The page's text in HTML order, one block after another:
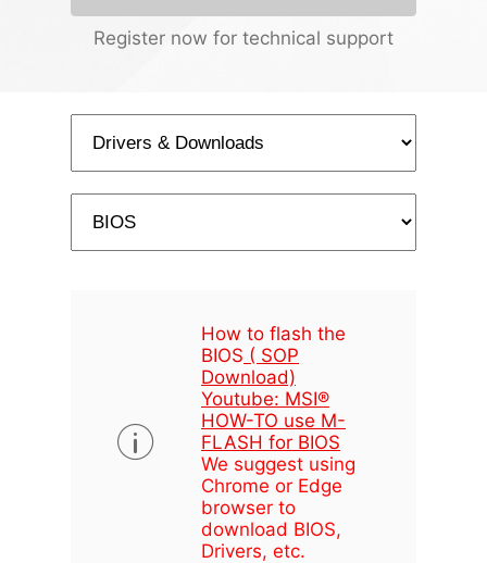
Register now for technical support
How to flash the
BIOS ( SOP
Download)
Youtube: MSI®
HOW-TO use M-
FLASH for BIOS
We suggest using
Chrome or Edge
browser to
download BIOS,
Drivers, etc.